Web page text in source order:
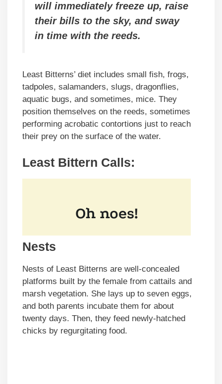
will immediately freeze up, raise
their bills to the sky, and sway
in time with the reeds.
Least Bitterns’ diet includes small fish, frogs,
tadpoles, salamanders, slugs, dragonflies,
aquatic bugs, and sometimes, mice. They
position themselves on the reeds, sometimes
performing acrobatic contortions just to reach
their prey on the surface of the water.
Least Bittern Calls:
Nests
Nests of Least Bitterns are well-concealed
platforms built by the female from cattails and
marsh vegetation. She lays up to seven eggs,
and both parents incubate them for about
twenty days. Then, they feed newly-hatched
chicks by regurgitating food.